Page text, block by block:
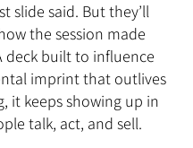
slide said. But they’ll
the session made
deck built to influence
imprint that outlives
it keeps showing up in
talk, act, and sell.